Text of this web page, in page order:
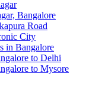
Bangalore
Road
City
in Bangalore
to Delhi
to Mysore